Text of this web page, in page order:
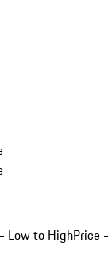
Low to HighPrice -